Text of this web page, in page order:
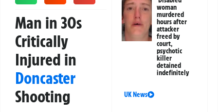
Man in 30s
Critically
Injured in
Doncaster
Shooting
woman
murdered
hours after
attacker
freed by
court,
psychotic
killer
detained
indefinitely
UK News